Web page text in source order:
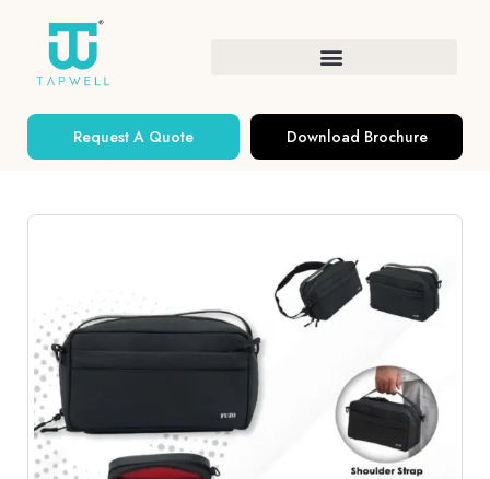
Request A Quote Download Brochure